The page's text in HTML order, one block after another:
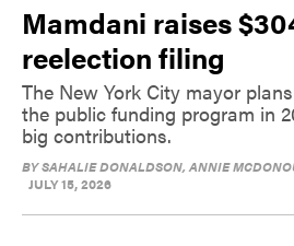
Mamdani raises
reelection filing
The New York City mayor
the public funding program in
big contributions.
BYSAHALIE DONALDSON, ANNIE
JULY 15, 2026